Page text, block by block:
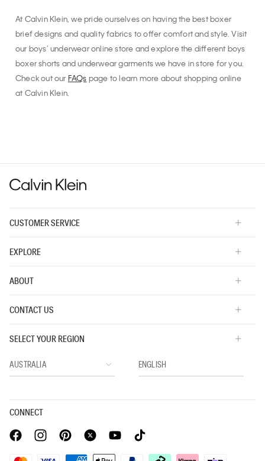
At Calvin Klein, we pride ourselves on having the best boxer
brief designs and quality fabrics to offer comfort and style. Visit
our boys’ underwear online store and explore the different boys
boxer shorts and underwear garments we have in store for you.
Check out ourFAQspage to learn more about shopping online
at Calvin Klein.
Recommended for you
$59.95